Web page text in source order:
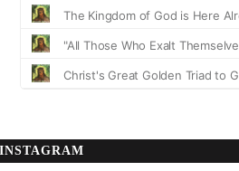
INSTAGRAM